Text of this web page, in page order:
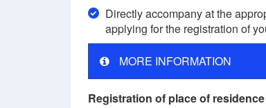
Directly accompany at the
applying for the registration of
MORE INFORMATION
Registration of place of residence